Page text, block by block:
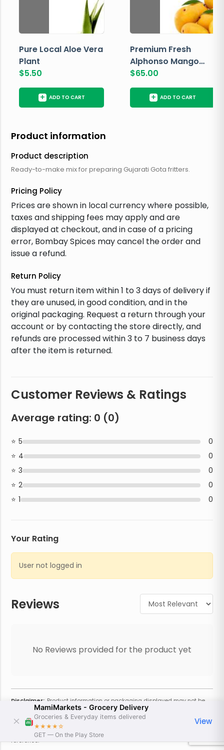
Pure Local Aloe Vera
Plant
$5.50
+ ADD TO CART
Premium Fresh
Alphonso Mango
Box
$65.00
+ ADD TO CART
Product information
Product description
Ready-to-make mix for preparing Gujarati Gota fritters.
Pricing Policy
Prices are shown in local currency where possible,
taxes and shipping fees may apply and are
displayed at checkout, and in case of a pricing
error, Bombay Spices may cancel the order and
issue a refund.
Return Policy
You must return item within 1 to 3 days of delivery if
they are unused, in good condition, and in the
original packaging. Request a return through your
account or by contacting the store directly, and
refunds are processed within 3 to 7 business days
after the item is returned.
Reviews
No Reviews provided for the product yet
Customer Reviews & Ratings
Average rating: 0 (0)
5
0
4
0
3
0
2
0
1
0
Your Rating
User not logged in
Disclaimer: Product information or packaging displayed may not be
current or complete. Always refer to the physical product for the most
accurate information and warnings. For additional information, contact
the store. Actual weight may vary based on seasonality and other
factors. Estimated price is approximate and provided only for
reference.
MamiMarkets - Grocery Delivery
Groceries & Everyday items delivered
★★★★☆
GET — On the Play Store
View